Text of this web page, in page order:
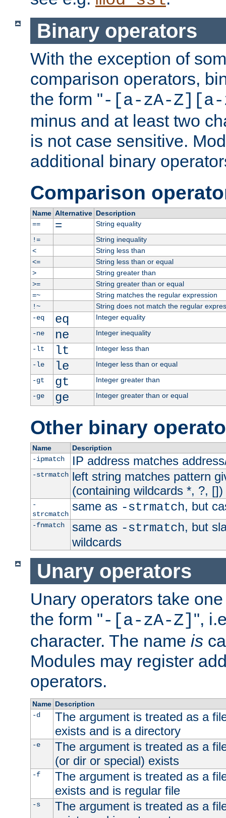
Binary operators
With the exception of
comparison operators,
the form "-[a-zA-Z][a-
minus and at least two
is not case sensitive.
additional binary
Comparison
Name Alternative Description
==
=
String equality
!=
String inequality
<
String less than
<=
String less than or equal
>
String greater than
>=
String greater than or equal
=~
String matches the regular expression
!~
String does not match the regular
-eq
eq
Integer equality
-ne
ne
Integer inequality
-lt
lt
Integer less than
-le
le
Integer less than or equal
-gt
gt
Integer greater than
-ge
ge Integer greater than or equal
Other binary
Name
Description
-ipmatch
IP address matches
-strmatch left string matches pattern
(containing wildcards *, ?, [])
-
strcmatch
same as -strmatch, but
-fnmatch same as -strmatch, but
wildcards
Unary operators
Unary operators take
the form "-[a-zA-Z] ",
character. The name is
Modules may register
operators.
Name Description
-d
The argument is treated as a
exists and is a directory
-e
The argument is treated as a
(or dir or special) exists
-f
The argument is treated as a
exists and is regular file
-s
The argument is treated as a